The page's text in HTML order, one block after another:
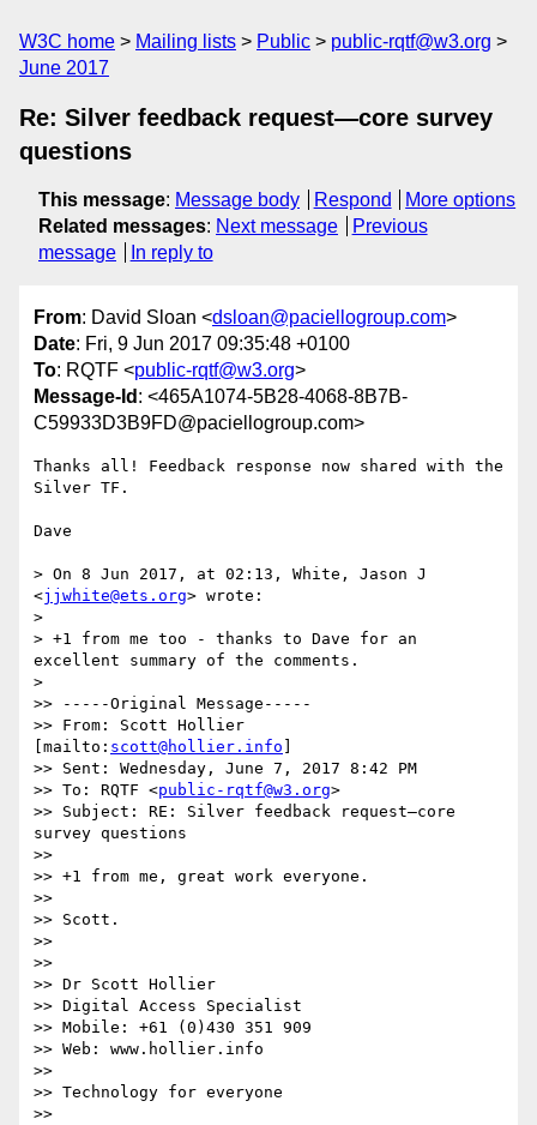
W3C home Mailing lists Public
public-rqtf@w3.org
June 2017
Re: Silver feedback request—core survey
questions
This message: Message body Respond
More options
Related messages: Next message
Previous
message
In reply to
From: David Sloan <dsloan@paciellogroup.com>
Date: Fri, 9 Jun 2017 09:35:48 +0100
To: RQTF <public-rqtf@w3.org>
Message-Id : <465A1074-5B28-4068-8B7B-
C59933D3B9FD@paciellogroup.com>
Thanks all! Feedback response now shared with the
Silver TF.
Dave
> On 8 Jun 2017, at 02:13, White, Jason J
<jjwhite@ets.org> wrote:
>
> +1 from me too - thanks to Dave for an
excellent summary of the comments.
>
>> -----Original Message-----
>> From: Scott Hollier
[mailto: scott@hollier.info
>> Sent: Wednesday, June 7, 2017 8:42 PM
>> To: RQTF <public-rqtf@w3.org>
>> Subject: RE: Silver feedback request—core
survey questions
>>
>> +1 from me, great work everyone.
>>
>> Scott.
>>
>>
>> Dr Scott Hollier
>> Digital Access Specialist
>> Mobile: +61 (0)430 351 909
>> Web: www.hollier.info
>>
>> Technology for everyone
>>